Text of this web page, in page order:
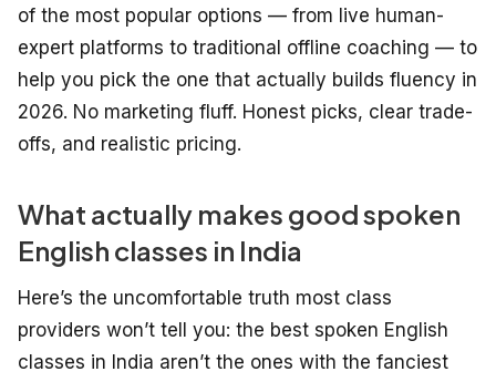
of the most popular options — from live human-
expert platforms to traditional offline coaching — to
help you pick the one that actually builds fluency in
2026. No marketing fluff. Honest picks, clear trade-
offs, and realistic pricing.
What actually makes good spoken
English classes in India
Here’s the uncomfortable truth most class
providers won’t tell you: the best spoken English
classes in India aren’t the ones with the fanciest